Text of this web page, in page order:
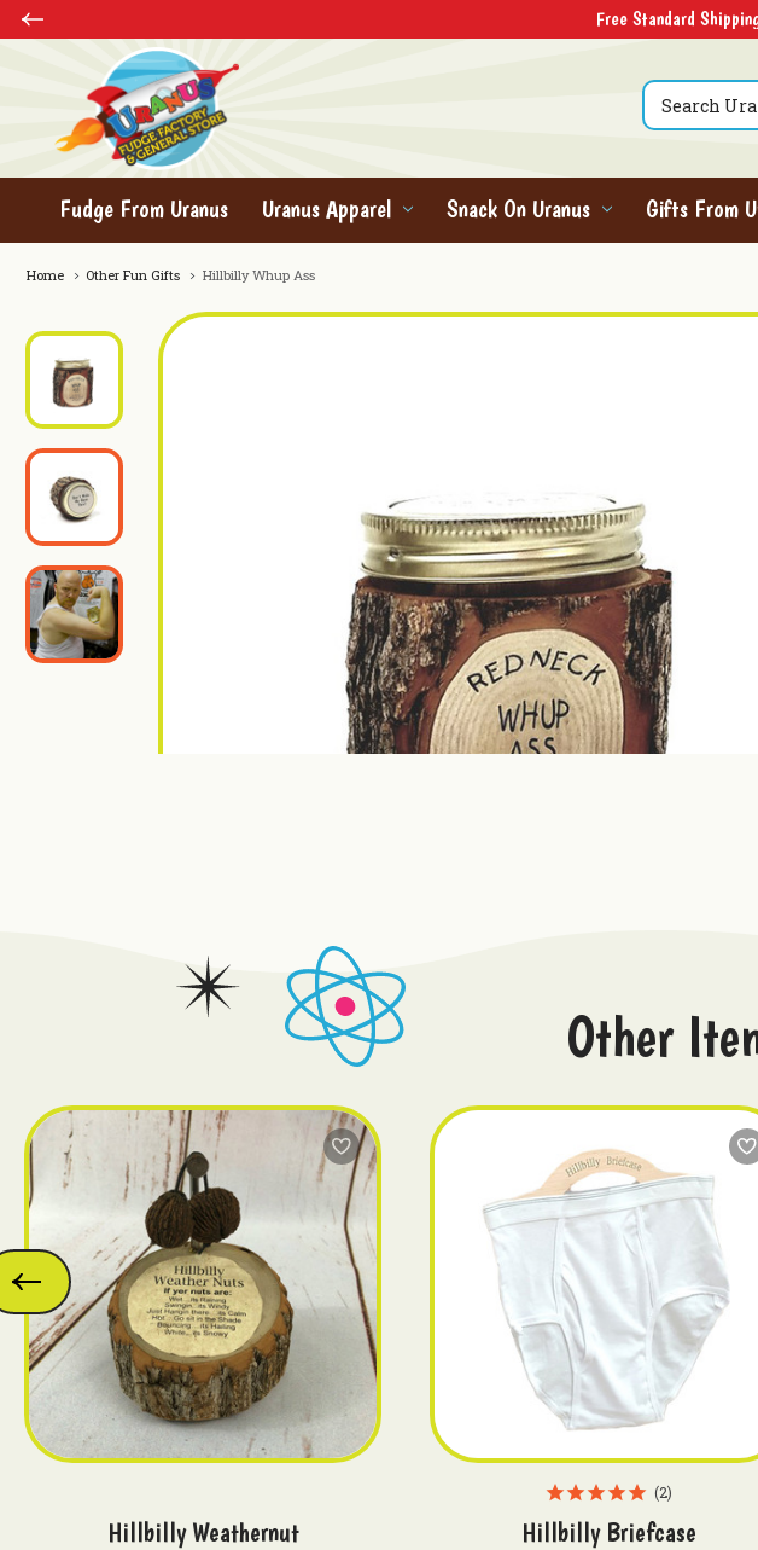
Free Standard
Search
Fudge From Uranus Uranus Apparel Snack On Uranus Gifts From
Home Other Fun Gifts Hillbilly Whup Ass
Other
Hillbilly Weathernut
2
Hillbilly Briefcase